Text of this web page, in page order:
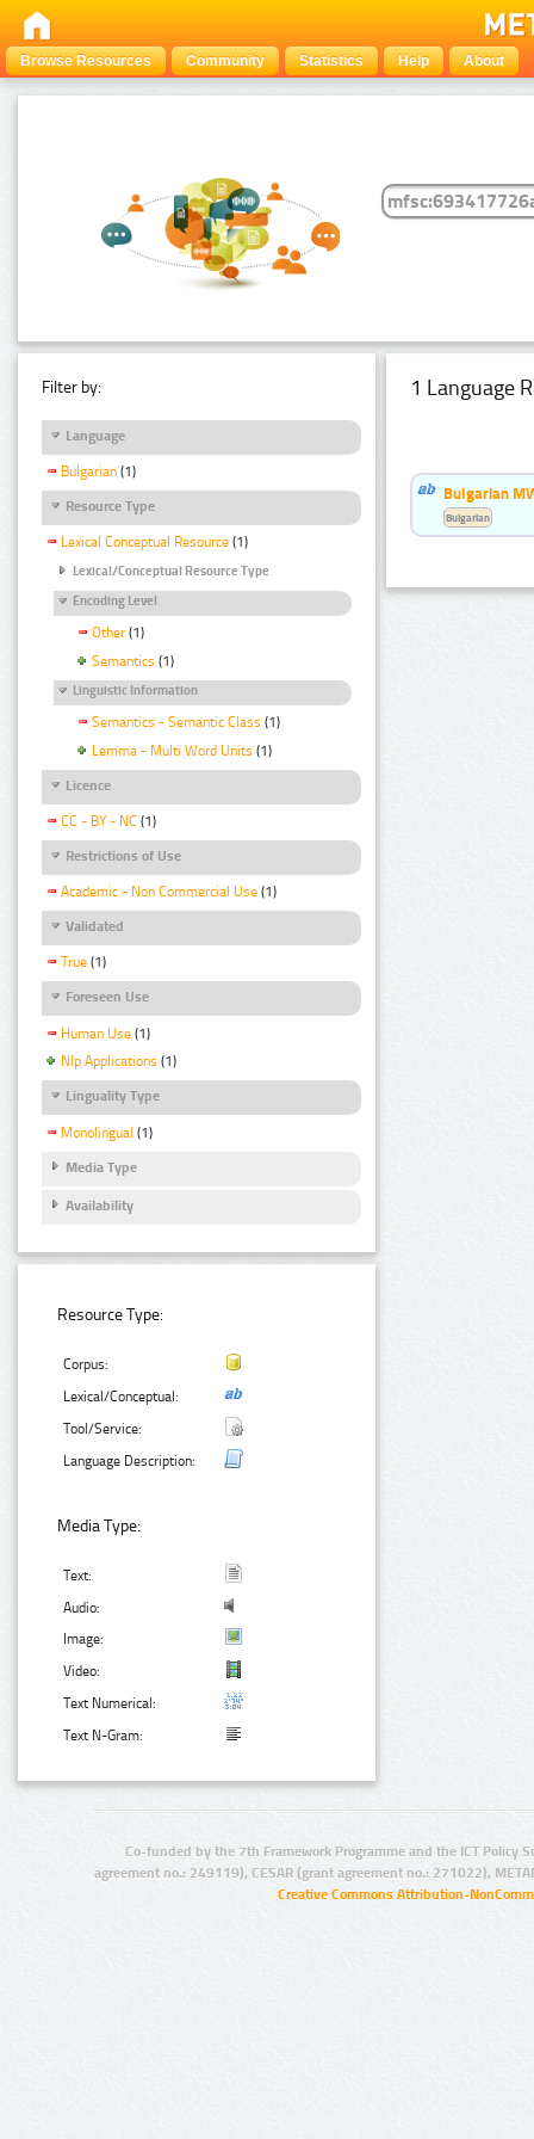
Browse Resources Community Statistics Help About
Filter by:
Language
Bulgarian (1)
Resource Type
Lexical Conceptual Resource (1)
Lexical/Conceptual Resource Type
Encoding Level
Other (1)
Semantics (1)
Linguistic Information
Semantics - Semantic Class (1)
Lemma - Multi Word Units (1)
Licence
CC - BY - NC (1)
Restrictions of Use
Academic - Non Commercial Use (1)
Validated
True (1)
Foreseen Use
Human Use (1)
Nlp Applications (1)
Linguality Type
Monolingual (1)
Media Type
Availability
Resource Type:
Corpus:
Lexical/Conceptual:
Tool/Service:
Language Description:
Media Type:
Text:
Audio:
Image:
Video:
Text Numerical:
Text N-Gram:
1 Language
Bulgarian
Bulgarian
Co-funded by the 7th Framework Programme and the ICT Policy
agreement no.: 249119), CESAR (grant agreement no.: 271022),
Creative Commons Attribution-